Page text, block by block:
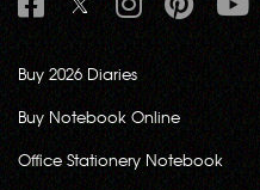
Buy 2026 Diaries
Buy Notebook Online
Office Stationery Notebook